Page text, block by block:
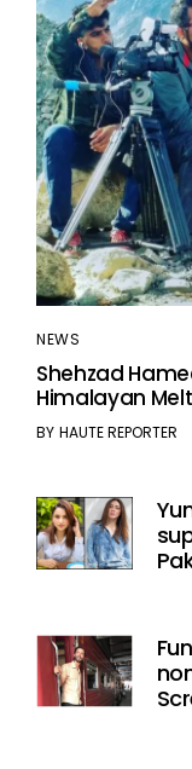
NEWS
Shehzad
Himalayan
BY HAUTE REPORTER